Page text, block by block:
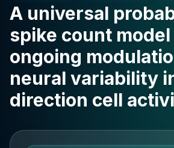
A universal
spike count
ongoing
neural variability
direction cell